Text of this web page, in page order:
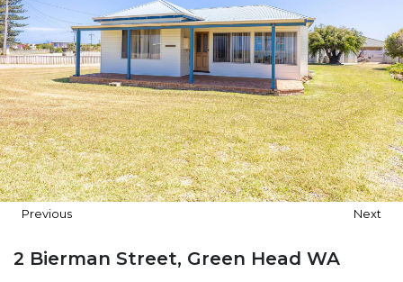
Previous Next
2 Bierman Street, Green Head WA